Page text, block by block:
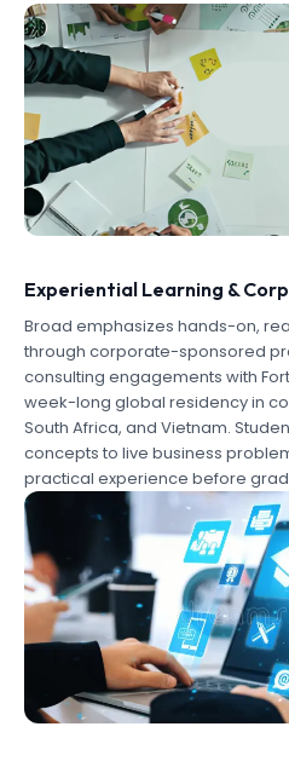
Experiential Learning &
Broad emphasizes hands-on,
through corporate-sponsored
consulting engagements with
week-long global residency in
South Africa, and Vietnam.
concepts to live business
practical experience before